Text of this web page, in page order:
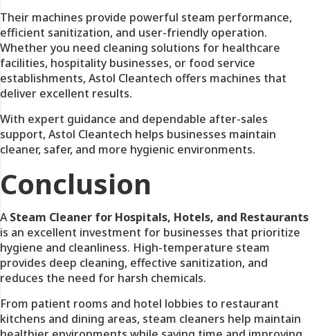
Their machines provide powerful steam performance,
efficient sanitization, and user-friendly operation.
Whether you need cleaning solutions for healthcare
facilities, hospitality businesses, or food service
establishments, Astol Cleantech offers machines that
deliver excellent results.
With expert guidance and dependable after-sales
support, Astol Cleantech helps businesses maintain
cleaner, safer, and more hygienic environments.
Conclusion
ASteam Cleaner for Hospitals, Hotels, and Restaurants
is an excellent investment for businesses that prioritize
hygiene and cleanliness. High-temperature steam
provides deep cleaning, effective sanitization, and
reduces the need for harsh chemicals.
From patient rooms and hotel lobbies to restaurant
kitchens and dining areas, steam cleaners help maintain